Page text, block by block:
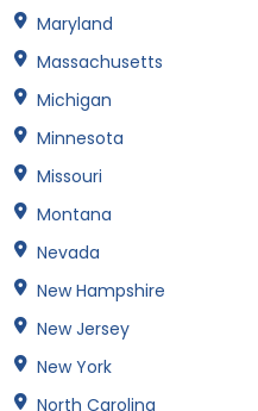
Maryland
Massachusetts
Michigan
Minnesota
Missouri
Montana
Nevada
New Hampshire
New Jersey
New York
North Carolina